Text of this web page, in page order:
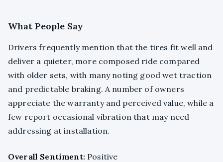
What People Say
Drivers frequently mention that the tires fit well and
deliver a quieter, more composed ride compared
with older sets, with many noting good wet traction
and predictable braking. A number of owners
appreciate the warranty and perceived value, while a
few report occasional vibration that may need
addressing at installation.
Overall Sentiment: Positive